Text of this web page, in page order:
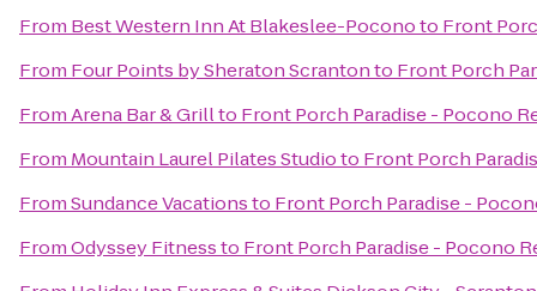
From Best Western Inn At Blakeslee-Poconoto Front
From Four Points by Sheraton Scrantonto Front Porch
FromArena Bar & Grillto Front Porch Paradise - Pocono
From Mountain Laurel Pilates Studioto Front Porch
FromSundance Vacationsto Front Porch Paradise -
FromOdyssey Fitnessto Front Porch Paradise - Pocono